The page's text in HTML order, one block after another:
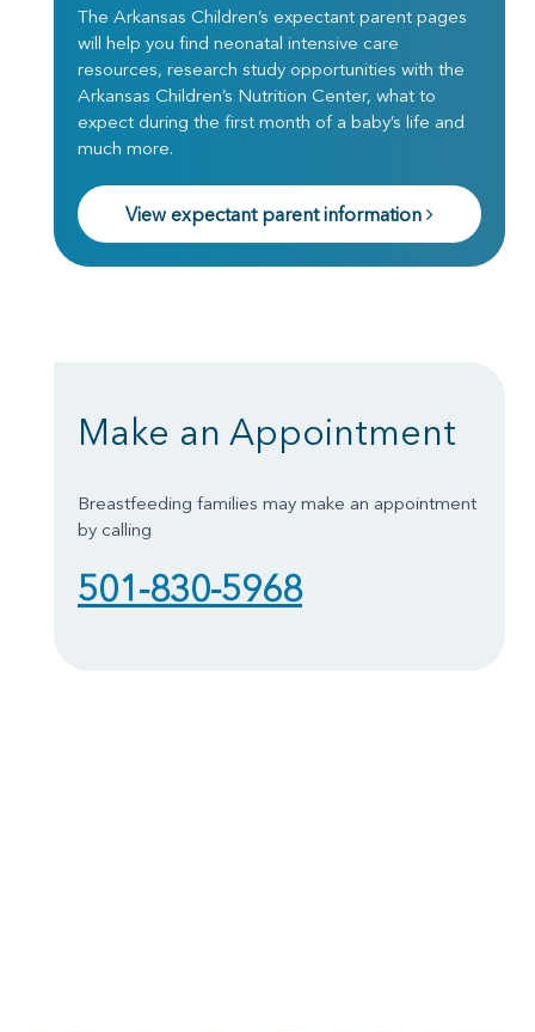
The Arkansas Children’s expectant parent pages
will help you find neonatal intensive care
resources, research study opportunities with the
Arkansas Children’s Nutrition Center, what to
expect during the first month of a baby’s life and
much more.
View expectant parent information
Make an Appointment
Breastfeeding families may make an appointment
by calling
501-830-5968